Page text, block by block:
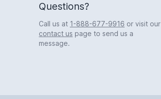
Questions?
Call us at 1-888-677-9916 or visit our
contact us page to send us a
message.